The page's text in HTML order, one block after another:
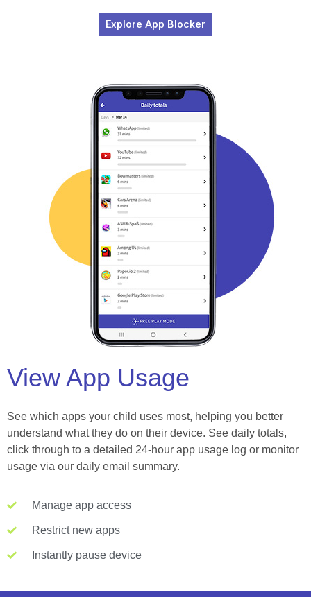
Explore App Blocker
View App Usage
See which apps your child uses most, helping you better
understand what they do on their device. See daily totals,
click through to a detailed 24-hour app usage log or monitor
usage via our daily email summary.
Manage app access
Restrict new apps
Instantly pause device